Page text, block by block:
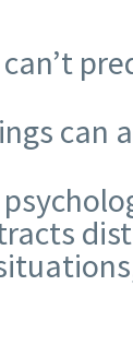
can